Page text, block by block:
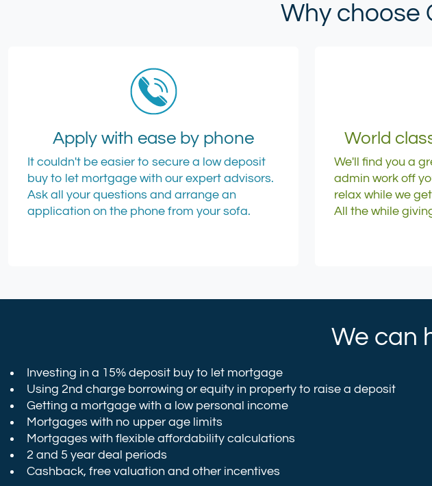
Why choose
Apply with ease by phone
It couldn't be easier to secure a low deposit
buy to let mortgage with our expert advisors.
Ask all your questions and arrange an
application on the phone from your sofa.
World
We'll find you a
admin work off
relax while we
All the while
We can
Investing in a 15% deposit buy to let mortgage
Using 2nd charge borrowing or equity in property to raise a deposit
Getting a mortgage with a low personal income
Mortgages with no upper age limits
Mortgages with flexible affordability calculations
2 and 5 year deal periods
Cashback, free valuation and other incentives